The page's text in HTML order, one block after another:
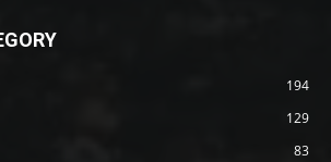
194
129
83